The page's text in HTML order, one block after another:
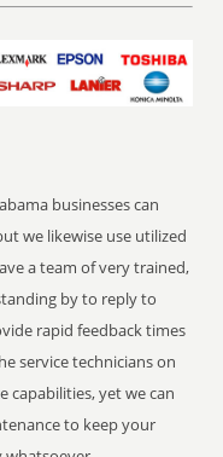
businesses can
we likewise use utilized
a team of very trained,
by to reply to
rapid feedback times
service technicians on
capabilities, yet we can
to keep your